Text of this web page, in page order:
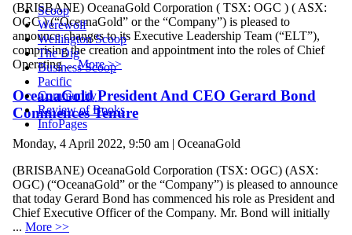
Scoop
Werewolf
Wellington Scoop
The Dig
Business Scoop
Pacific
Community
Review of Books
InfoPages
(BRISBANE) OceanaGold Corporation ( TSX: OGC ) ( ASX:
OGC ) (“OceanaGold” or the “Company”) is pleased to
announce changes to its Executive Leadership Team (“ELT”),
comprising the creation and appointment into the roles of Chief
Operating ...More >>
OceanaGold President And CEO Gerard Bond
Commences Tenure
Monday, 4 April 2022, 9:50 am | OceanaGold
(BRISBANE) OceanaGold Corporation (TSX: OGC) (ASX:
OGC) (“OceanaGold” or the “Company”) is pleased to announce
that today Gerard Bond has commenced his role as President and
Chief Executive Officer of the Company. Mr. Bond will initially
... More >>